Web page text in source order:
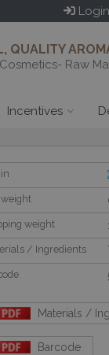
Login
QUALITY
Raw
Incentives
weight
/ Ingredients
Materials /
Barcode